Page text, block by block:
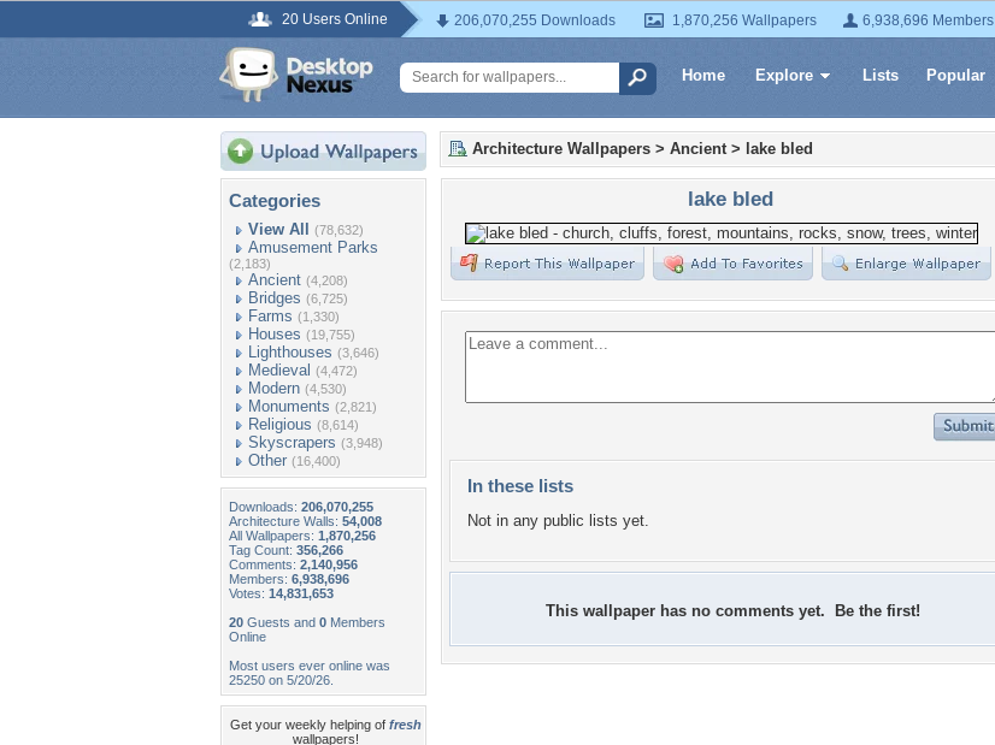
20 Users Online 206,070,255 Downloads 1,870,256 Wallpapers 6,938,696 Members
Home Explore Lists Popular
Categories
View All (78,632)
Amusement Parks
(2,183)
Ancient (4,208)
Bridges (6,725)
Farms (1,330)
Houses (19,755)
Lighthouses (3,646)
Medieval (4,472)
Modern (4,530)
Monuments (2,821)
Religious (8,614)
Skyscrapers (3,948)
Other (16,400)
Downloads: 206,070,255
Architecture Walls: 54,008
All Wallpapers: 1,870,256
Tag Count: 356,266
Comments: 2,140,956
Members: 6,938,696
Votes: 14,831,653
20 Guests and 0 Members
Online
Most users ever online was
25250 on 5/20/26.
Get your weekly helping of fresh
wallpapers!
Architecture Wallpapers > Ancient> lake bled
lake bled
In these lists
Not in any public lists yet.
This wallpaper has no comments yet. Be the first!